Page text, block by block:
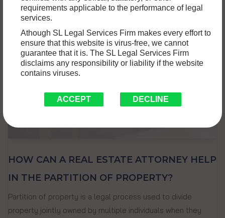
requirements applicable to the performance of legal
services.
Athough SL Legal Services Firm makes every effort to
ensure that this website is virus-free, we cannot
guarantee that it is. The SL Legal Services Firm
disclaims any responsibility or liability if the website
contains viruses.
ACCEPT DECLINE
HOW CAN A REAL ESTATE ATTORNEY HELP
IN THE PARTITION OF PROPERTY?
Partition of property is a legal process used to divide
property jointly owned by multiple individuals when they